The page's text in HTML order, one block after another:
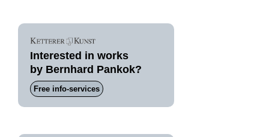
Interested in works
by Bernhard Pankok?
Free info-services